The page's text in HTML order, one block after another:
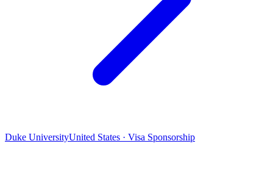
Duke UniversityUnited States · Visa Sponsorship